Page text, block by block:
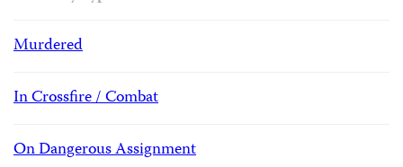
Murdered
In Crossfire / Combat
On Dangerous Assignment